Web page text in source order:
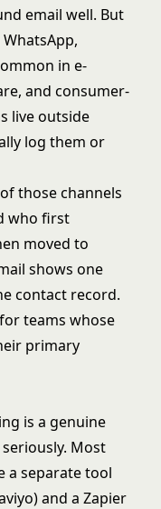
email well. But
in e-
and consumer-
live outside
log them or
those channels
who first
moved to
shows one
contact record.
teams whose
primary
is a genuine
Most
a separate tool
and a Zapier